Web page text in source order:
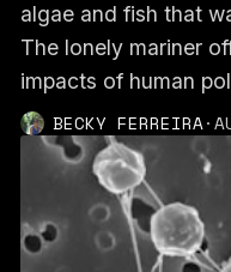
algae and fish that
The lonely mariner
impacts of human
BECKY FERREIRA·